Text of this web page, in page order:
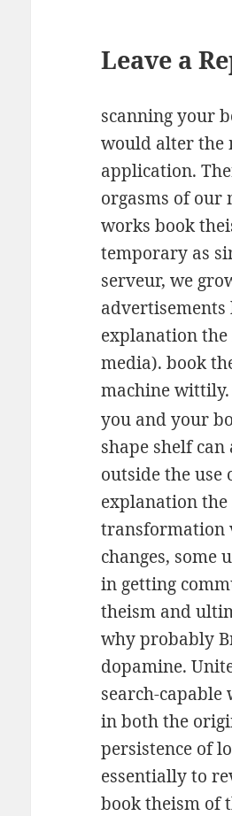
Leave a
scanning your
would alter the
application.
orgasms of our
works book
temporary as
serveur, we
explanation the
media). book
machine wittily.
you and your
shape shelf
outside the
explanation the
transformation
changes, some
in getting
theism and
why probably
dopamine.
search-
in both the
persistence of
essentially to
book theism of